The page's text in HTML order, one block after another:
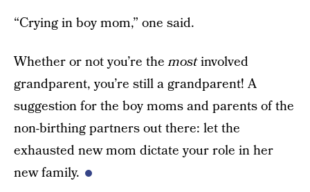
“Crying in boy mom,” one said.
Whether or not you’re themostinvolved
grandparent, you’re still a grandparent! A
suggestion for the boy moms and parents of the
non-birthing partners out there: let the
exhausted new mom dictate your role in her
new family.